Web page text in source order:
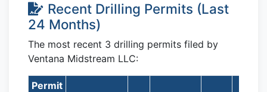
Recent Drilling Permits (Last
24 Months)
The most recent 3 drilling permits filed by
Ventana Midstream LLC:
Permit